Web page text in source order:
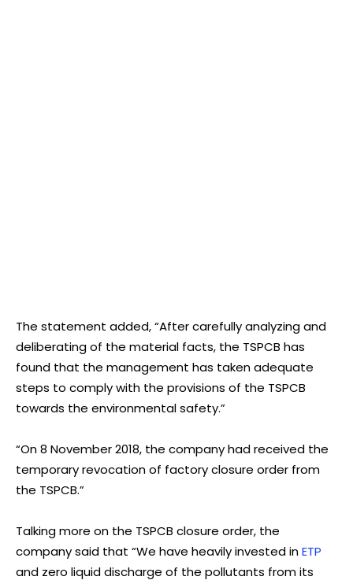
The statement added, “After carefully analyzing and
deliberating of the material facts, the TSPCB has
found that the management has taken adequate
steps to comply with the provisions of the TSPCB
towards the environmental safety.”
“On 8 November 2018, the company had received the
temporary revocation of factory closure order from
the TSPCB.”
Talking more on the TSPCB closure order, the
company said that “We have heavily invested inETP
and zero liquid discharge of the pollutants from its